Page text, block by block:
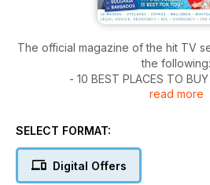
The official magazine of the hit TV
the following:
- 10 BEST PLACES TO
- SPANISH COSTAS
read more
SELECT FORMAT:
Digital Offers